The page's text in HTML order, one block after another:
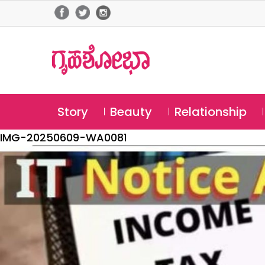
Story Beauty Relationship
IMG-20250609-WA0081